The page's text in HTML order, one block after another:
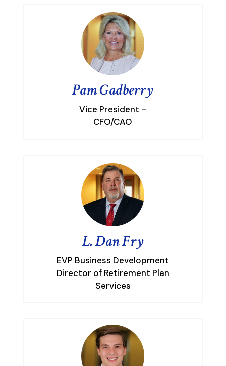
Pam Gadberry
Vice President –
CFO/CAO
L. Dan Fry
EVP Business Development
Director of Retirement Plan
Services